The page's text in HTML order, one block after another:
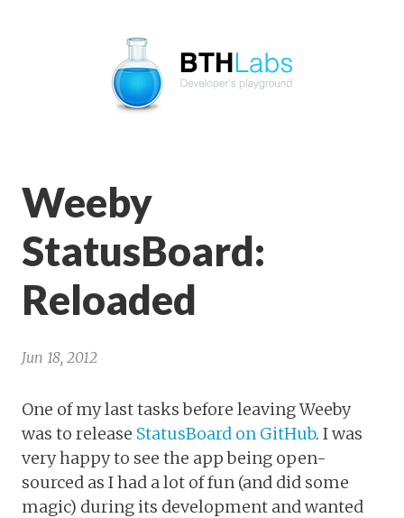
Weeby
StatusBoard:
Reloaded
Jun 18, 2012
One of my last tasks before leaving Weeby
was to release StatusBoard on GitHub. I was
very happy to see the app being open-
sourced as I had a lot of fun (and did some
magic) during its development and wanted